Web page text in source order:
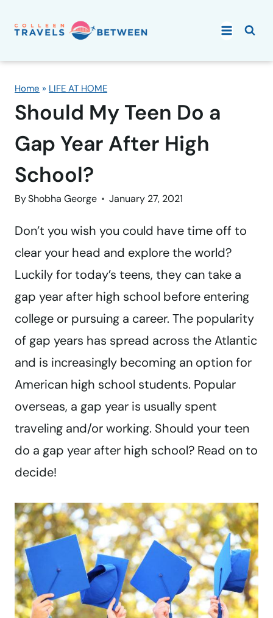
Home » LIFE AT HOME
Should My Teen Do a
Gap Year After High
School?
ByShobha George January 27, 2021
Don’t you wish you could have time off to
clear your head and explore the world?
Luckily for today’s teens, they can take a
gap year after high school before entering
college or pursuing a career. The popularity
of gap years has spread across the Atlantic
and is increasingly becoming an option for
American high school students. Popular
overseas, a gap year is usually spent
traveling and/or working. Should your teen
do a gap year after high school? Read on to
decide!